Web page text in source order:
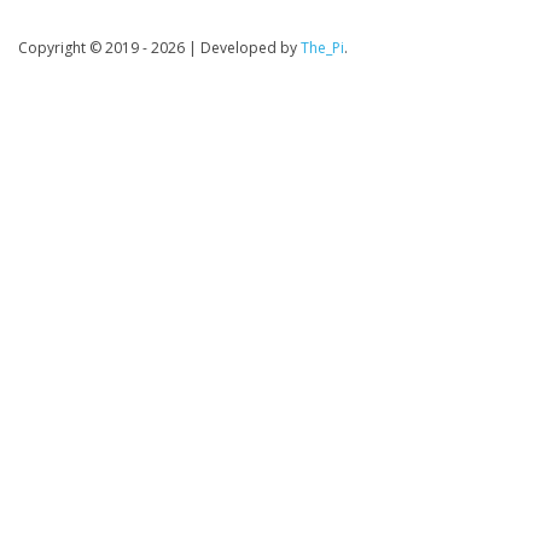
Copyright © 2019 - 2026 | Developed byThe_Pi.